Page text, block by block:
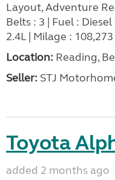
Layout, Adventure
Belts : 3 | Fuel :
2.4L | Milage :
Location: Reading,
Seller: STJ
Toyota
added 2 months ago